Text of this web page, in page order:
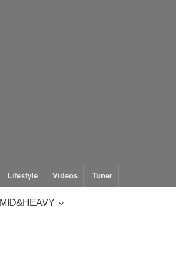
Lifestyle Videos Tuner
MID&HEAVY